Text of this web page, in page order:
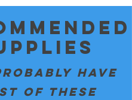
HAVE
OF THESE